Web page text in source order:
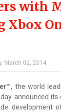
with
Xbox
March 02, 2014
™, the world
announced its
development